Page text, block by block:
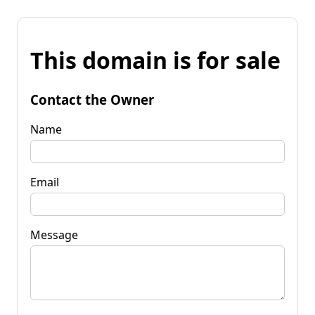
This domain is for sale
Contact the Owner
Name
Email
Message